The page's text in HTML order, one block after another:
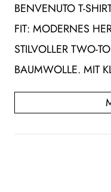
BENVENUTO T-
FIT: MODERNES
STILVOLLER TWO-
BAUMWOLLE. MIT